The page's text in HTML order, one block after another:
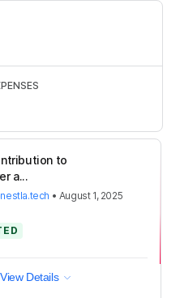
to
a...
• August 1, 2025
View Details